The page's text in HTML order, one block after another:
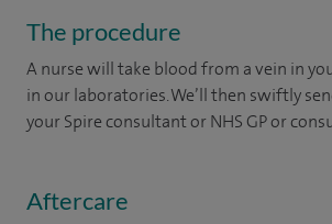
The procedure
A nurse will take blood from a vein in
in our laboratories. We’ll then swiftly
your Spire consultant or NHS GP or
Aftercare